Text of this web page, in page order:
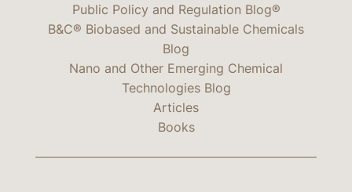
Public Policy and Regulation Blog®
B&C® Biobased and Sustainable Chemicals
Blog
Nano and Other Emerging Chemical
Technologies Blog
Articles
Books